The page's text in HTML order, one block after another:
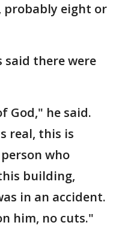
eight or
said there were
God," he said.
real, this is
who
building,
in an accident.
him, no cuts."